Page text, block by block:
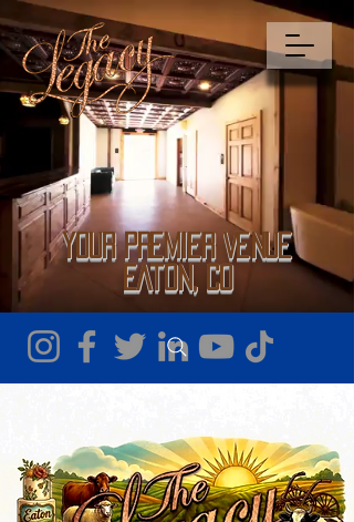
Your Premier Venue
Eaton, CO